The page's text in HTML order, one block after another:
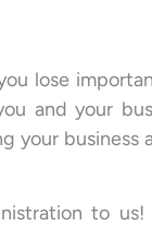
lose
and your
your business
to